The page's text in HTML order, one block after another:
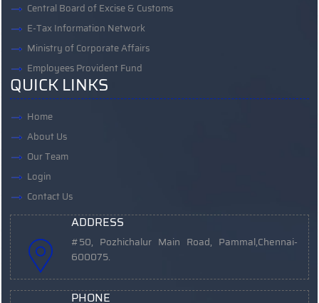
Central Board of Excise & Customs
E-Tax Information Network
Ministry of Corporate Affairs
Employees Provident Fund
QUICK LINKS
Home
About Us
Our Team
Login
Contact Us
ADDRESS
#50, Pozhichalur Main Road, Pammal,Chennai-
600075.
PHONE